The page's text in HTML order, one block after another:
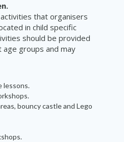
that organisers
in child specific
should be provided
groups and may
lessons.
bouncy castle and Lego